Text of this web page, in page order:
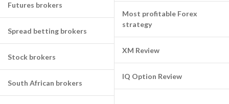
Futures brokers
Spread betting brokers
Stock brokers
South African brokers
Most profitable Forex
strategy
XM Review
IQ Option Review